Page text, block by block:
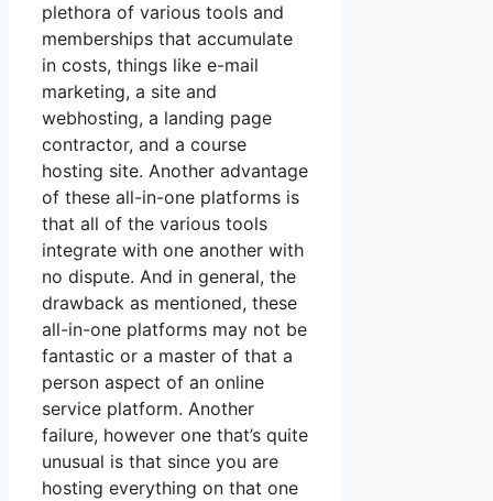
plethora of various tools and
memberships that accumulate
in costs, things like e-mail
marketing, a site and
webhosting, a landing page
contractor, and a course
hosting site. Another advantage
of these all-in-one platforms is
that all of the various tools
integrate with one another with
no dispute. And in general, the
drawback as mentioned, these
all-in-one platforms may not be
fantastic or a master of that a
person aspect of an online
service platform. Another
failure, however one that’s quite
unusual is that since you are
hosting everything on that one